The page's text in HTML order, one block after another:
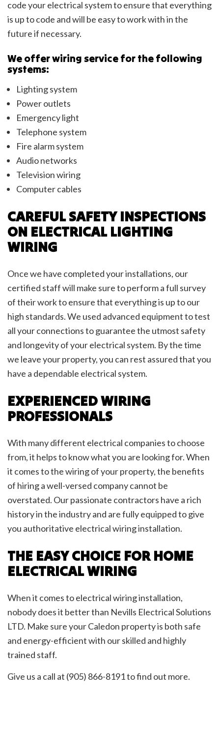
code your electrical system to ensure that everything
is up to code and will be easy to work with in the
future if necessary.
We offer wiring service for the following
systems:
Lighting system
Power outlets
Emergency light
Telephone system
Fire alarm system
Audio networks
Television wiring
Computer cables
CAREFUL SAFETY INSPECTIONS
ON ELECTRICAL LIGHTING
WIRING
Once we have completed your installations, our
certified staff will make sure to perform a full survey
of their work to ensure that everything is up to our
high standards. We used advanced equipment to test
all your connections to guarantee the utmost safety
and longevity of your electrical system. By the time
we leave your property, you can rest assured that you
have a dependable electrical system.
EXPERIENCED WIRING
PROFESSIONALS
With many different electrical companies to choose
from, it helps to know what you are looking for. When
it comes to the wiring of your property, the benefits
of hiring a well-versed company cannot be
overstated. Our passionate contractors have a rich
history in the industry and are fully equipped to give
you authoritative electrical wiring installation.
THE EASY CHOICE FOR HOME
ELECTRICAL WIRING
When it comes to electrical wiring installation,
nobody does it better than Nevills Electrical Solutions
LTD. Make sure your Caledon property is both safe
and energy-efficient with our skilled and highly
trained staff.
Give us a call at (905) 866-8191 to find out more.